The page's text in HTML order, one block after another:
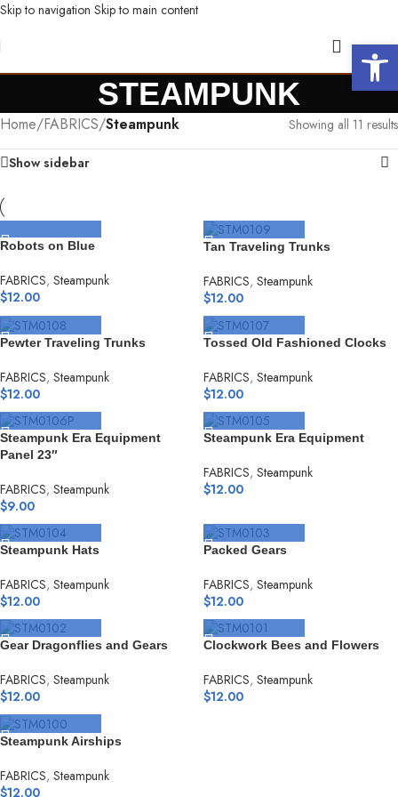
Skip to navigation Skip to main content
STEAMPUNK
Home/FABRICS/Steampunk Showing all 11 results
Show sidebar
SELECT OPTIONS
Robots on Blue
FABRICS, Steampunk
$12.00
Tan Traveling Trunks
FABRICS, Steampunk
$12.00
SELECT OPTIONS
Pewter Traveling Trunks
FABRICS, Steampunk
$12.00
SELECT OPTIONS
Tossed Old Fashioned Clocks
FABRICS, Steampunk
$12.00
SELECT OPTIONS
Steampunk Era Equipment
Panel 23″
FABRICS, Steampunk
$9.00
SELECT OPTIONS
Steampunk Era Equipment
FABRICS, Steampunk
$12.00
SELECT OPTIONS
Steampunk Hats
FABRICS, Steampunk
$12.00
Packed Gears
FABRICS, Steampunk
$12.00
SELECT OPTIONS
Gear Dragonflies and Gears
FABRICS, Steampunk
$12.00
SELECT OPTIONS
Clockwork Bees and Flowers
FABRICS, Steampunk
$12.00
SELECT OPTIONS
Steampunk Airships
FABRICS, Steampunk
$12.00